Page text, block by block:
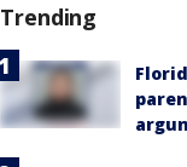
Trending